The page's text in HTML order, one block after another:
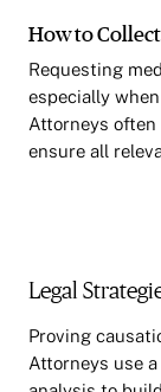
How to
Requesting
especially
Attorneys
ensure all
Legal
Proving
Attorneys use